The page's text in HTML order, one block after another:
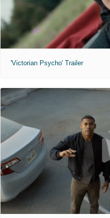
'Victorian Psycho' Trailer